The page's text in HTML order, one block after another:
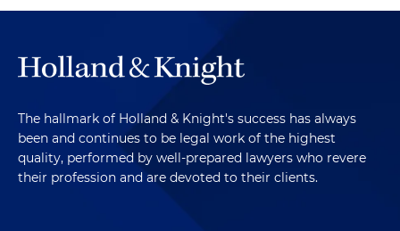
The hallmark of Holland & Knight's success has always
been and continues to be legal work of the highest
quality, performed by well-prepared lawyers who revere
their profession and are devoted to their clients.